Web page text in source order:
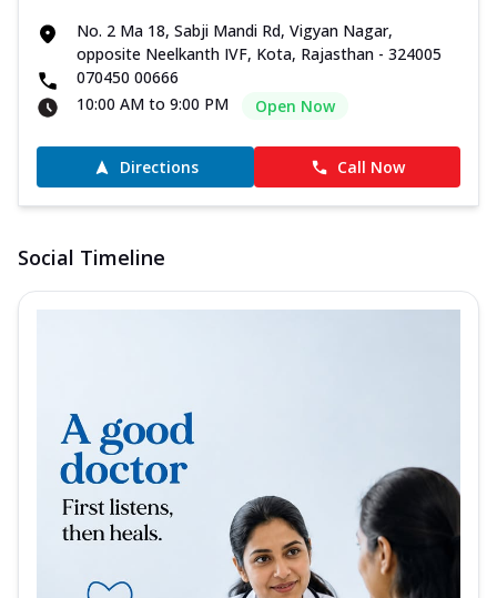
No. 2 Ma 18, Sabji Mandi Rd, Vigyan Nagar,
opposite Neelkanth IVF, Kota, Rajasthan - 324005
070450 00666
10:00 AM to 9:00 PM
Open Now
Directions Call Now
Social Timeline